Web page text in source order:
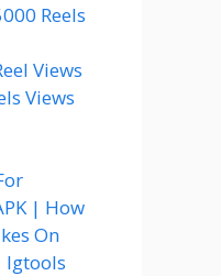
Reels
Views
Views
| How
On